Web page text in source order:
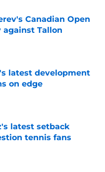
Canadian Open
Tallon
Date
latest development
on edge
Date
latest setback
tennis fans
Date